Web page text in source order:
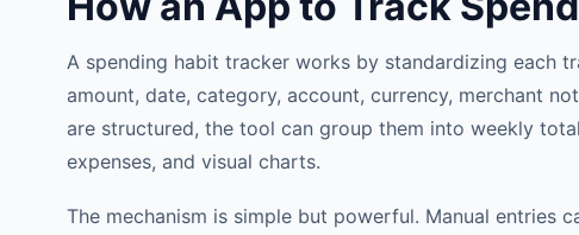
A spending habit tracker works by standardizing each
amount, date, category, account, currency, merchant
are structured, the tool can group them into weekly
expenses, and visual charts.
The mechanism is simple but powerful. Manual entries